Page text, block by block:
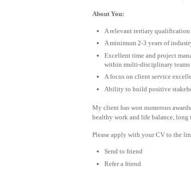
About You:
A relevant tertiary
A minimum 2-3 years of
Excellent time and project
within multi-disciplinary teams
A focus on client service
Ability to build positive
My client has won numerous
healthy work and life balance,
Please apply with your CV to the
Send to friend
Refer a friend